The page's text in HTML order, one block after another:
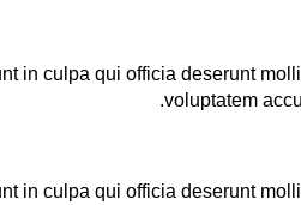
in culpa qui officia deserunt
voluptatem
in culpa qui officia deserunt